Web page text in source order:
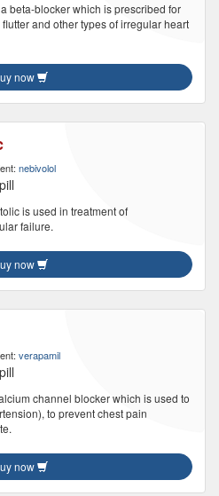
beta-blocker which is prescribed for
and other types of irregular heart
now
nebivolol
is used in treatment of
failure.
now
verapamil
channel blocker which is used to
to prevent chest pain
now